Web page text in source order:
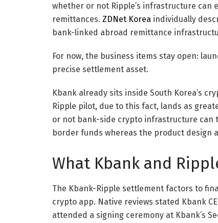
whether or not Ripple’s infrastructure can
remittances. ZDNet Korea individually
bank-linked abroad remittance
For now, the business items stay open:
precise settlement asset.
Kbank already sits inside South Korea’s
Ripple pilot, due to this fact, lands as
or not bank-side crypto infrastructure
border funds whereas the product design
What Kbank and
The Kbank-Ripple settlement factors to
crypto app. Native reviews stated Kbank
attended a signing ceremony at Kbank’s